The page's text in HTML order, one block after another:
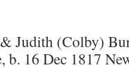
Judith (Colby)
b. 16 Dec 1817